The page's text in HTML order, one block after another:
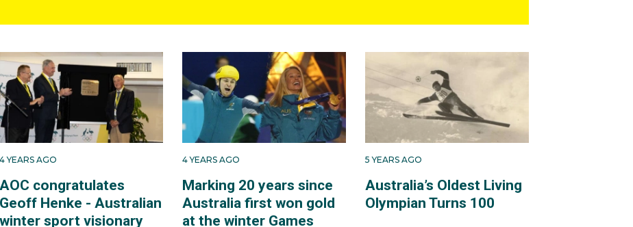
4 YEARS AGO
AOC congratulates
Geoff Henke - Australian
winter sport visionary
4 YEARS AGO
Marking 20 years since
Australia first won gold
at the winter Games
5 YEARS AGO
Australia’s Oldest Living
Olympian Turns 100